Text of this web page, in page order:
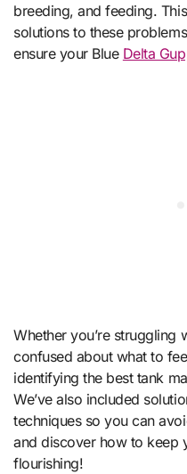
breeding, and feeding.
solutions to these
ensure your Blue Delta
Whether you’re struggling
confused about what to
identifying the best tank
We’ve also included
techniques so you can
and discover how to keep
flourishing!